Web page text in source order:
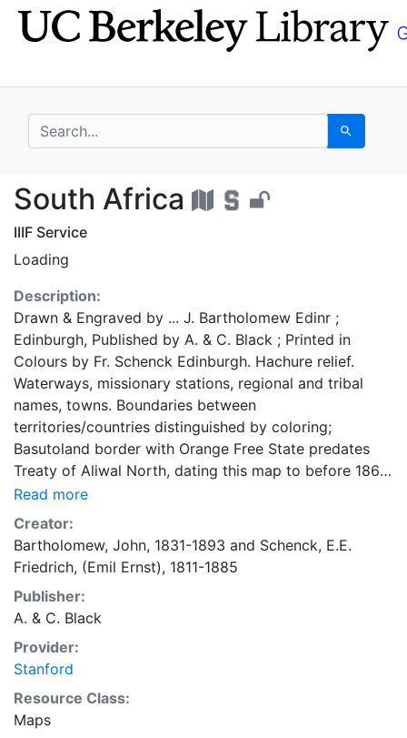
Skip
to
Skip to
main
search for Search
South Africa - UC
South Africa
IIIF Service
Loading
Description:
Drawn & Engraved by ... J. Bartholomew Edinr ;
Edinburgh, Published by A. & C. Black ; Printed in
Colours by Fr. Schenck Edinburgh. Hachure relief.
Waterways, missionary stations, regional and tribal
names, towns. Boundaries between
territories/countries distinguished by coloring;
Basutoland border with Orange Free State predates
Treaty of Aliwal North, dating this map to before 1869.
"38," taken from Black's General Atlas of unknown
year.
Read more
Creator:
Bartholomew, John, 1831-1893 and Schenck, E.E.
Friedrich, (Emil Ernst), 1811-1885
Publisher:
A. & C. Black
Provider:
Stanford
Resource Class:
Maps